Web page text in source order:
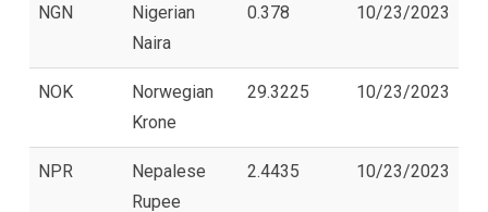
NGN
Nigerian
Naira
0.378 10/23/2023
NOK
Norwegian
Krone
29.3225 10/23/2023
NPR
Nepalese
Rupee
2.4435 10/23/2023